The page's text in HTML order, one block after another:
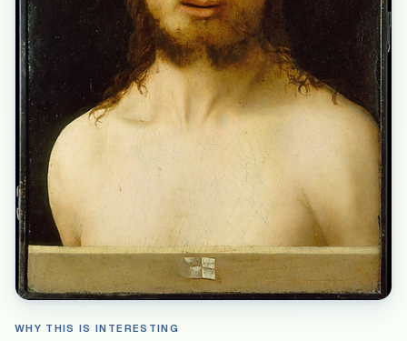
WHY THIS IS INTERESTING